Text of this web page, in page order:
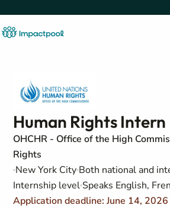
Human Rights Intern
OHCHR - Office of the High
Rights
New York City Both national and
Internship level Speaks English,
Application deadline: June 14, 2026